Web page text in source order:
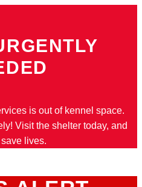
is out of kennel space.
Visit the shelter today, and
lives.